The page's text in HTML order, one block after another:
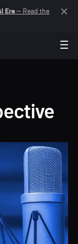
Era — Read the